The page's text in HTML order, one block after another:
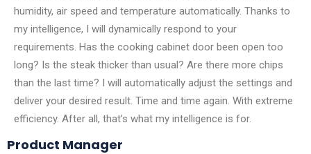
humidity, air speed and temperature automatically. Thanks to
my intelligence, I will dynamically respond to your
requirements. Has the cooking cabinet door been open too
long? Is the steak thicker than usual? Are there more chips
than the last time? I will automatically adjust the settings and
deliver your desired result. Time and time again. With extreme
efficiency. After all, that’s what my intelligence is for.
Product Manager